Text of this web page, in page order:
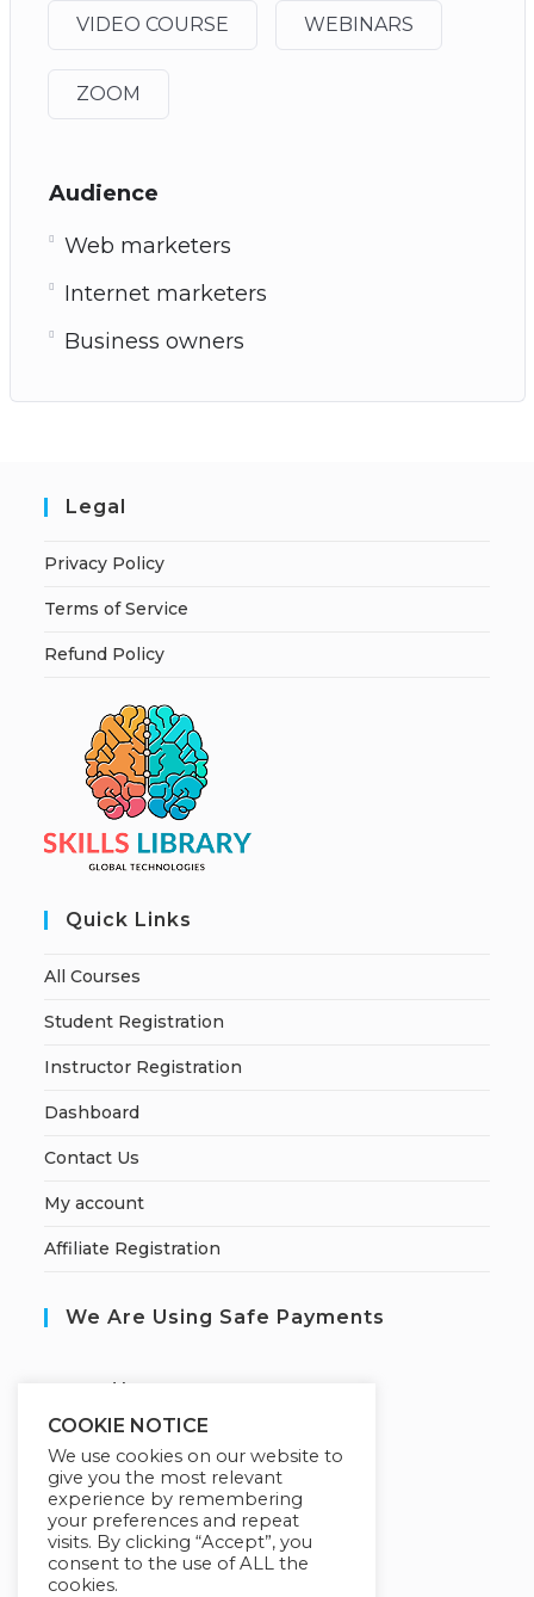
VIDEO COURSE WEBINARS
ZOOM
Audience
Web marketers
Internet marketers
Business owners
Legal
Privacy Policy
Terms of Service
Refund Policy
Quick Links
All Courses
Student Registration
Instructor Registration
Dashboard
Contact Us
My account
Affiliate Registration
We Are Using Safe Payments
ecured by:
Our Deal For You
COOKIE NOTICE
We use cookies on our website to
give you the most relevant
experience by remembering
your preferences and repeat
visits. By clicking “Accept”, you
consent to the use of ALL the
cookies.